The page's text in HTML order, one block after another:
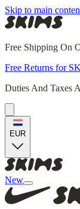
Skip to main
Free Shipping On
Free Returns for
Duties And Taxes
EUR
New